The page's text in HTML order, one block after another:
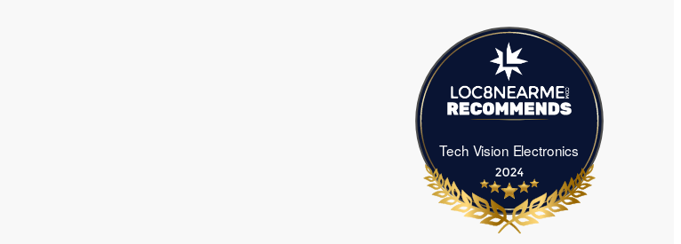
Tech Vision Electronics
Tech Vision Electronics